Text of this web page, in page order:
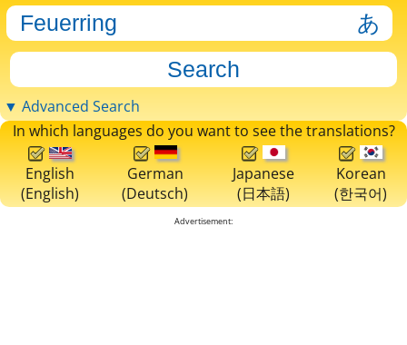
▼ Advanced Search
In which languages do you want to see the translations?
English
(English)
German
(Deutsch)
Japanese
(日本語)
Korean
(한국어)
Advertisement: